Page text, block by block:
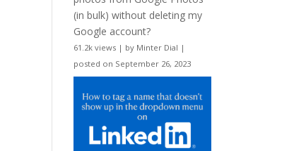
(in bulk) without deleting my
Google account?
61.2k views | by Minter Dial |
posted on September 26, 2023